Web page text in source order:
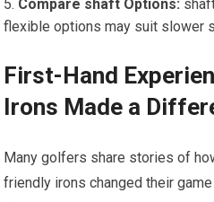
Compare ​shaft Options:
flexible options may suit slower
First-Hand
Irons Made​ a
Many golfers share ⁢stories of
friendly⁤ irons changed their